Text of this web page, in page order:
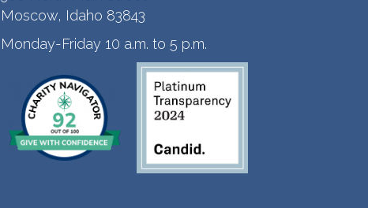
Moscow, Idaho 83843
Monday-Friday 10 a.m. to 5 p.m.